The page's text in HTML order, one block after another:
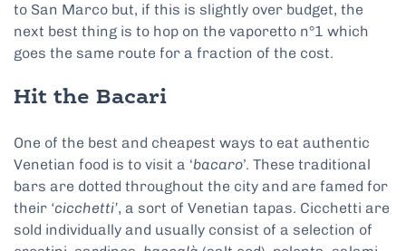
to San Marco but, if this is slightly over budget, the
next best thing is to hop on the vaporetto n°1 which
goes the same route for a fraction of the cost.
Hit the Bacari
One of the best and cheapest ways to eat authentic
Venetian food is to visit a ‘bacaro’. These traditional
bars are dotted throughout the city and are famed for
their ‘cicchetti’, a sort of Venetian tapas. Cicchetti are
sold individually and usually consist of a selection of